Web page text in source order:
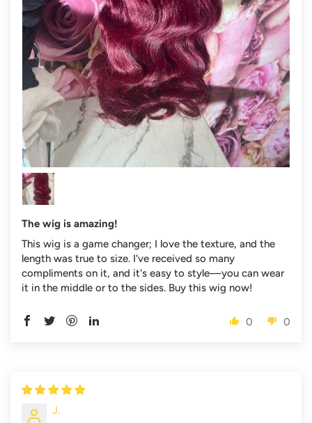
The wig is amazing!
This wig is a game changer; I love the texture, and the
length was true to size. I've received so many
compliments on it, and it's easy to style—you can wear
it in the middle or to the sides. Buy this wig now!
0 0
J.